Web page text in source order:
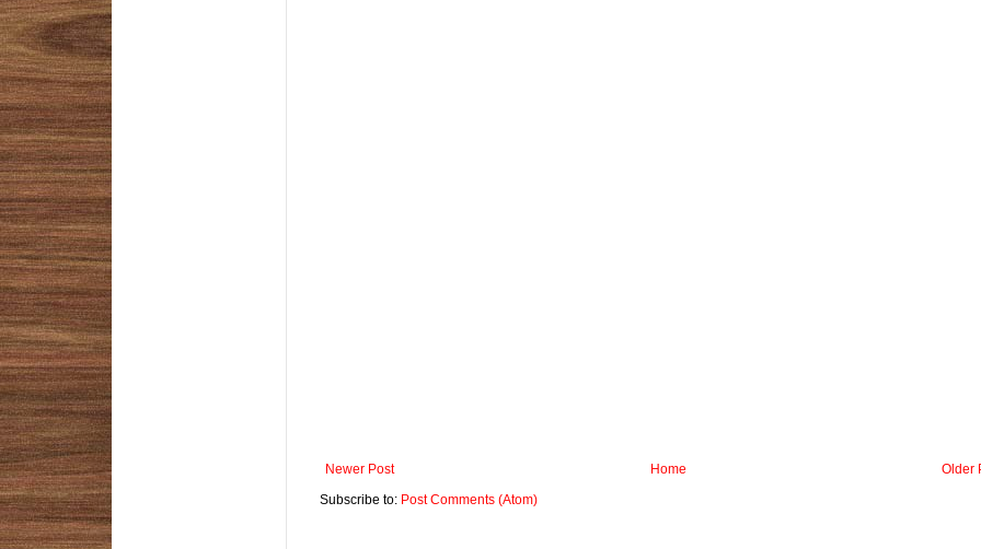
Newer Post Older
Home
Subscribe to: Post Comments (Atom)